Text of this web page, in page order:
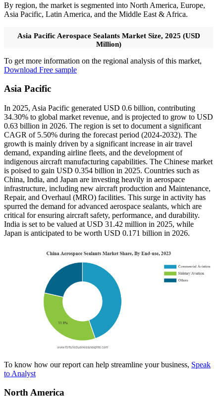
By region, the market is segmented into North America, Europe,
Asia Pacific, Latin America, and the Middle East & Africa.
Asia Pacific Aerospace Sealants Market Size, 2025 (USD
Million)
To get more information on the regional analysis of this market,
Download Free sample
Asia Pacific
In 2025, Asia Pacific generated USD 0.6 billion, contributing
34.30% to global market revenue, and is projected to grow to USD
0.63 billion in 2026. The region is set to document a significant
CAGR of 5.50% during the forecast period (2024-2032). The
growth is mainly driven by a significant increase in air travel
demand, expanding airline fleets, and the development of
indigenous aircraft manufacturing capabilities. The Chinese market
is poised to gain USD 0.354 billion in 2025. Countries such as
China, India, and Japan are investing heavily in aerospace
infrastructure, including new aircraft production and Maintenance,
Repair, and Overhaul (MRO) facilities. This surge in activity has
spurred the demand for advanced aerospace sealants, which are
critical for ensuring aircraft safety, performance, and durability.
India is set to be valued at USD 31.42 million in 2025, while
Japan is anticipated to be worth USD 0.171 billion in 2026.
To know how our report can help streamline your business, Speak
to Analyst
North America